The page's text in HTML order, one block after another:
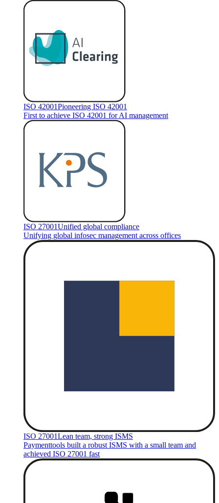
ISO 42001Pioneering ISO 42001
First to achieve ISO 42001 for AI management
ISO 27001Unified global compliance
Unifying global infosec management across offices
ISO 27001Lean team, strong ISMS
Paymenttools built a robust ISMS with a small team and
achieved ISO 27001 fast